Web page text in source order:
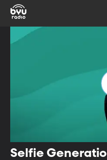
Selfie